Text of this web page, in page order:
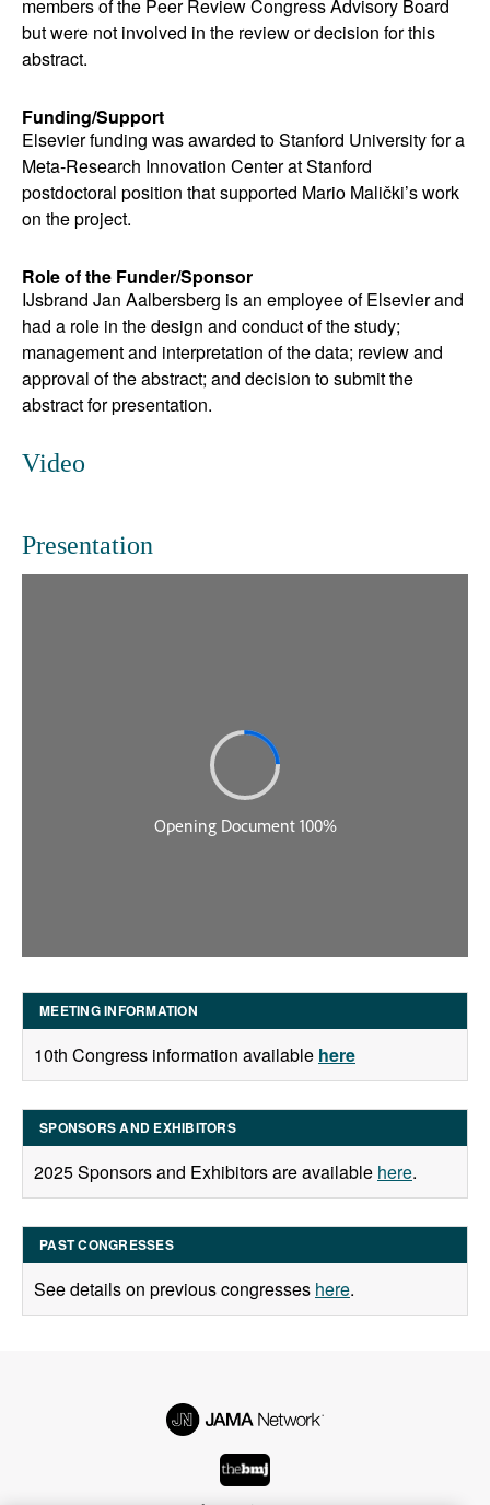
members of the Peer Review Congress Advisory Board
but were not involved in the review or decision for this
abstract.
Funding/Support
Elsevier funding was awarded to Stanford University for a
Meta-Research Innovation Center at Stanford
postdoctoral position that supported Mario Malički’s work
on the project.
Role of the Funder/Sponsor
IJsbrand Jan Aalbersberg is an employee of Elsevier and
had a role in the design and conduct of the study;
management and interpretation of the data; review and
approval of the abstract; and decision to submit the
abstract for presentation.
Video
Presentation
MEETING INFORMATION
10th Congress information available here
SPONSORS AND EXHIBITORS
2025 Sponsors and Exhibitors are available here.
PAST CONGRESSES
See details on previous congresses here.